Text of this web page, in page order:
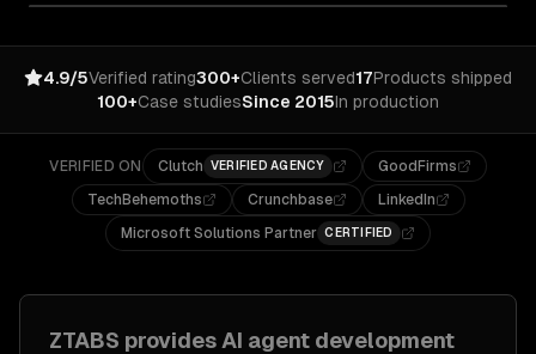
4.9/5Verified rating300+Clients served17Products shipped
100+Case studiesSince 2015In production
VERIFIED ON Clutch VERIFIED AGENCY
GoodFirms
TechBehemoths
Crunchbase
LinkedIn
Microsoft Solutions Partner CERTIFIED
ZTABS provides AI agent development